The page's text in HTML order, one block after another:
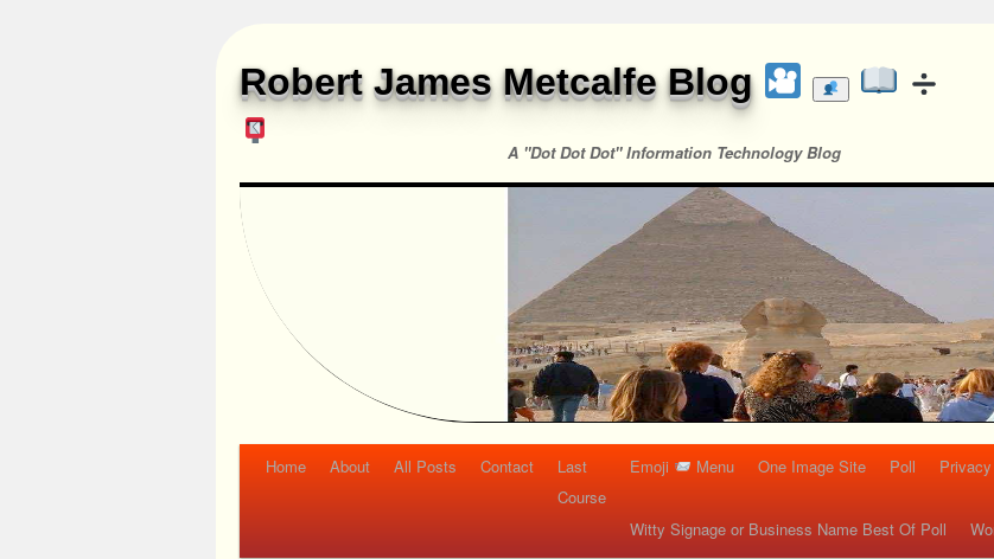
Robert James Metcalfe Blog
A "Dot Dot Dot" Information Technology Blog
Home About All Posts Contact
Last
Course
Emoji Menu One Image Site Poll Privacy
Witty Signage or Business Name Best Of Poll